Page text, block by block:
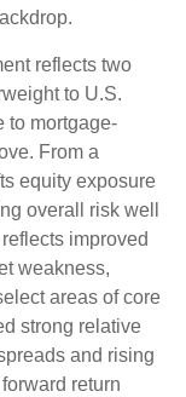
reflects two
to U.S.
to mortgage-
From a
equity exposure
overall risk well
improved
weakness,
areas of core
strong relative
and rising
return